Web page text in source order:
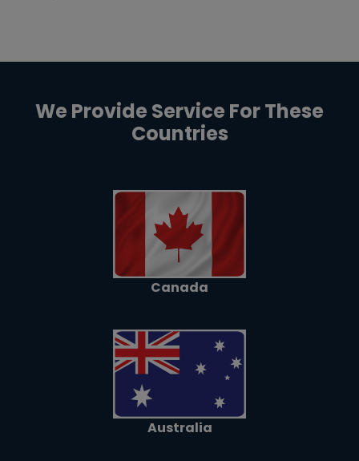
We Provide Service For These
Countries
Canada
Australia